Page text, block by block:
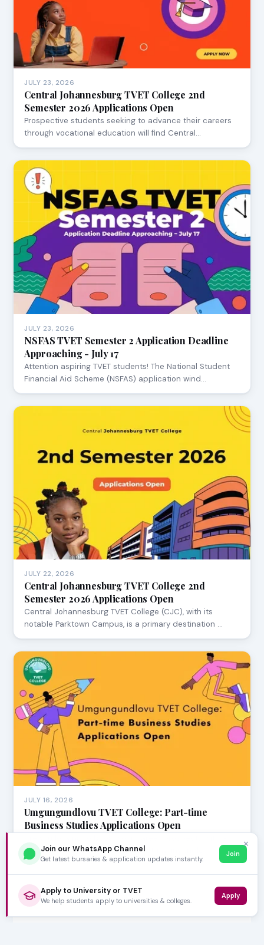
JULY 23, 2026
Central Johannesburg TVET College 2nd
Semester 2026 Applications Open
Prospective students seeking to advance their careers
through vocational education will find Central…
JULY 23, 2026
NSFAS TVET Semester 2 Application Deadline
Approaching - July 17
Attention aspiring TVET students! The National Student
Financial Aid Scheme (NSFAS) application wind…
JULY 22, 2026
Central Johannesburg TVET College 2nd
Semester 2026 Applications Open
Central Johannesburg TVET College (CJC), with its
notable Parktown Campus, is a primary destination …
JULY 16, 2026
Umgungundlovu TVET College: Part-time
Business Studies Applications Open
qualification in Business Studies? Umgungundlo…
✕
Join our WhatsApp Channel
Get latest bursaries & application updates instantly.
Join
Apply to University or TVET
We help students apply to universities & colleges.
Apply